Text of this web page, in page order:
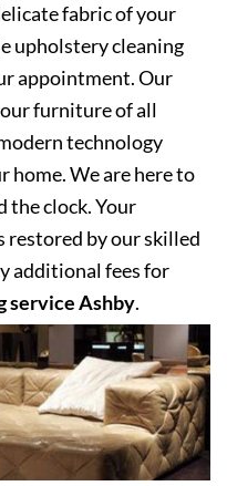
fabric of your
upholstery cleaning
appointment. Our
furniture of all
technology
home. We are here to
the clock. Your
restored by our skilled
additional fees for
service Ashby.